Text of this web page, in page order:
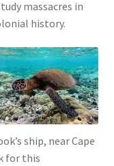
massacres in
history.
ship, near Cape
for this